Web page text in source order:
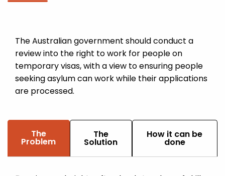
The Australian government should conduct a
review into the right to work for people on
temporary visas, with a view to ensuring people
seeking asylum can work while their applications
are processed.
The
Problem
The
Solution
How it can be
done